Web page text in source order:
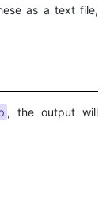
as a text file,
, the output will